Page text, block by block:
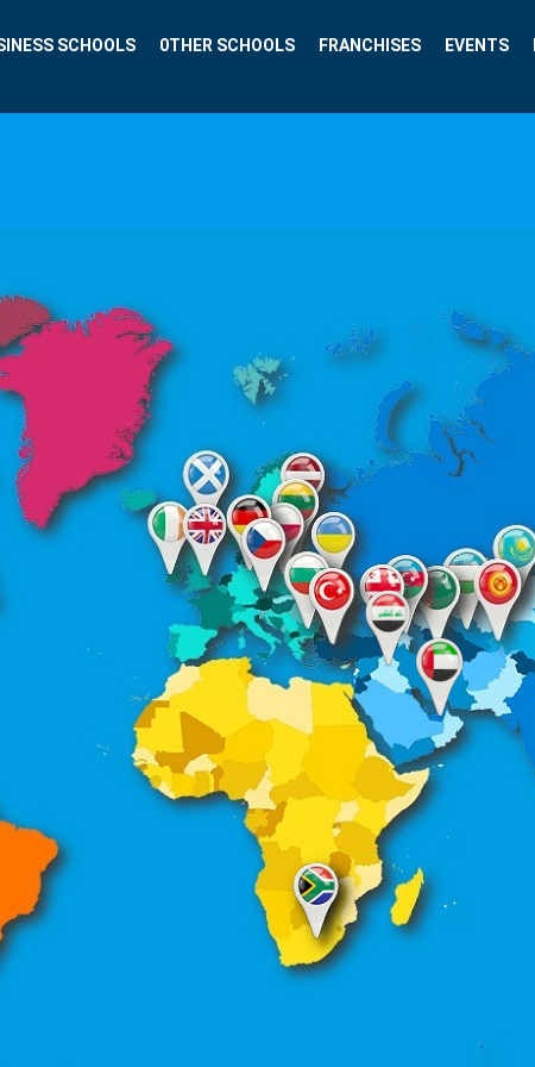
SCHOOLS 0THER SCHOOLS FRANCHISES EVENTS